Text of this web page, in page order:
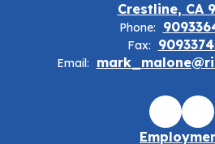
Crestline, CA
Phone:
Fax:
Email: